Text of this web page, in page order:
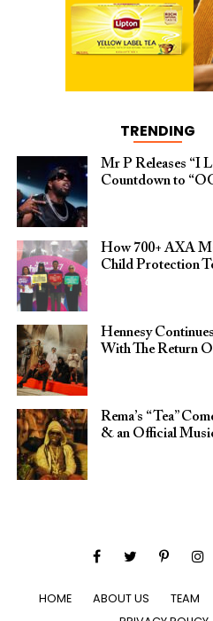
TRENDING
Mr P Releases “I
Countdown to
How 700+ AXA
Child Protection
Hennesy
With The Return
Rema’s “Tea”
& an Official
HOME ABOUT US TEAM